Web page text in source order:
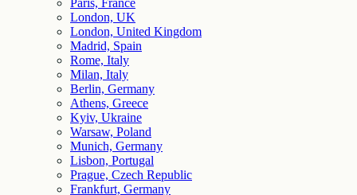
Paris, France
London, UK
London, United Kingdom
Madrid, Spain
Rome, Italy
Milan, Italy
Berlin, Germany
Athens, Greece
Kyiv, Ukraine
Warsaw, Poland
Munich, Germany
Lisbon, Portugal
Prague, Czech Republic
Frankfurt, Germany